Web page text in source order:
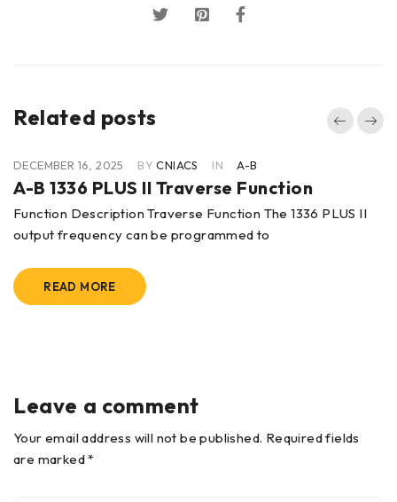
Related posts
DECEMBER 16, 2025 BY CNIACS IN A-B
A-B 1336 PLUS II Traverse Function
Function Description Traverse Function The 1336 PLUS II
output frequency can be programmed to
READ MORE
Leave a comment
Your email address will not be published. Required fields
are marked *